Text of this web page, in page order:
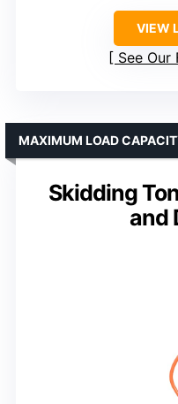
VIEW
See Our
Skidding
and
MAXIMUM LOAD